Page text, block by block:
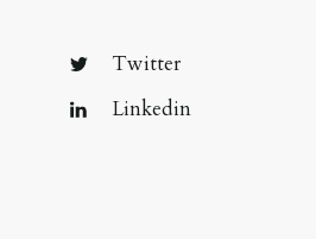
Twitter
Linkedin